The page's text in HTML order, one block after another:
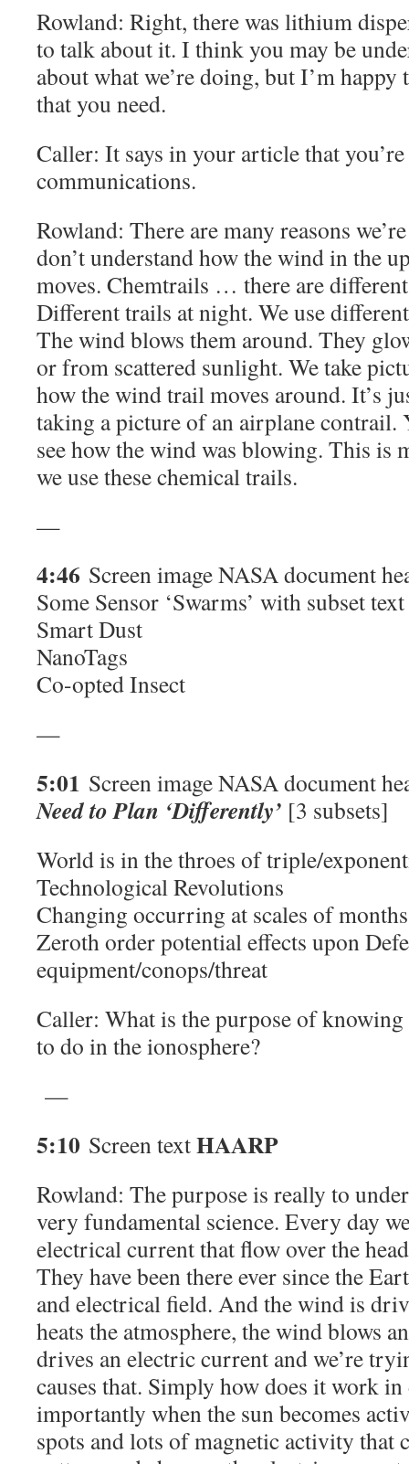
Rowland: Right, there was lithium
to talk about it. I think you may be
about what we’re doing, but I’m
that you need.
Caller: It says in your article that
communications.
Rowland: There are many reasons
don’t understand how the wind in the
moves. Chemtrails … there are
Different trails at night. We use
The wind blows them around. They
or from scattered sunlight. We take
how the wind trail moves around. It’s
taking a picture of an airplane contrail.
see how the wind was blowing. This is
we use these chemical trails.
—
4:46 Screen image NASA document
Some Sensor ‘Swarms’ with subset text
Smart Dust
NanoTags
Co-opted Insect
—
5:01 Screen image NASA document
Need to Plan ‘Differently’ [3 subsets]
World is in the throes of triple/
Technological Revolutions
Changing occurring at scales of
Zeroth order potential effects upon
equipment/conops/threat
Caller: What is the purpose of
to do in the ionosphere?
—
5:10 Screen textHAARP
Rowland: The purpose is really to
very fundamental science. Every day
electrical current that flow over the
They have been there ever since the
and electrical field. And the wind is
heats the atmosphere, the wind blows
drives an electric current and we’re
causes that. Simply how does it work
importantly when the sun becomes
spots and lots of magnetic activity that